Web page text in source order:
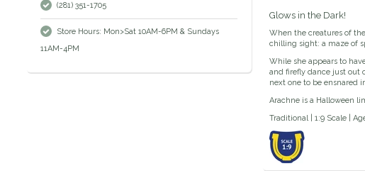
(281) 351-1705
Store Hours: Mon>Sat 10AM-6PM & Sundays
11AM-4PM
Glows in the Dark!
When the creatures of
chilling sight: a maze of
While she appears to
and firefly dance just out
next one to be ensnared
Arachne is a Halloween
Traditional | 1:9 Scale |